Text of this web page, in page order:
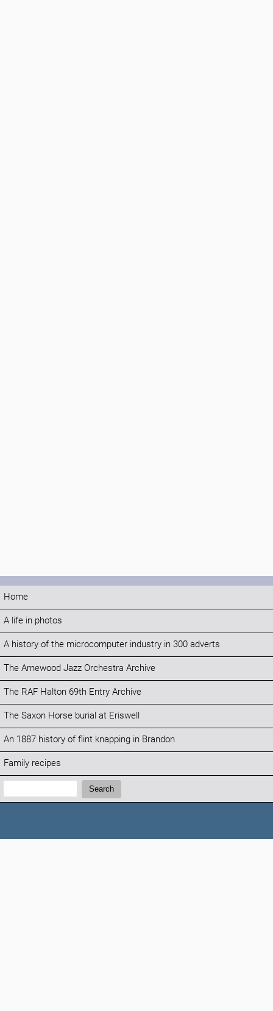
Home
A life in photos
A history of the microcomputer industry in 300 adverts
The Arnewood Jazz Orchestra Archive
The RAF Halton 69th Entry Archive
The Saxon Horse burial at Eriswell
An 1887 history of flint knapping in Brandon
Family recipes
Search:
Search